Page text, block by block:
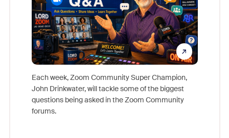
Each week, Zoom Community Super Champion,
John Drinkwater, will tackle some of the biggest
questions being asked in the Zoom Community
forums.